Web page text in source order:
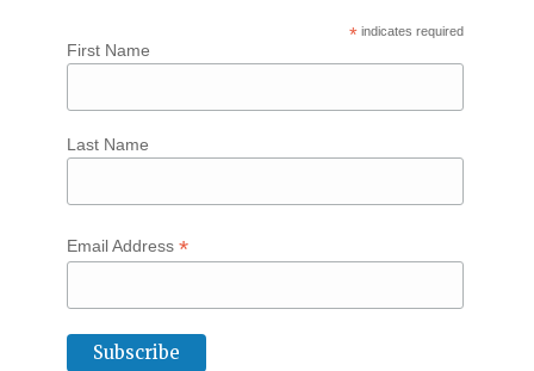
* indicates required
First Name
Last Name
Email Address *